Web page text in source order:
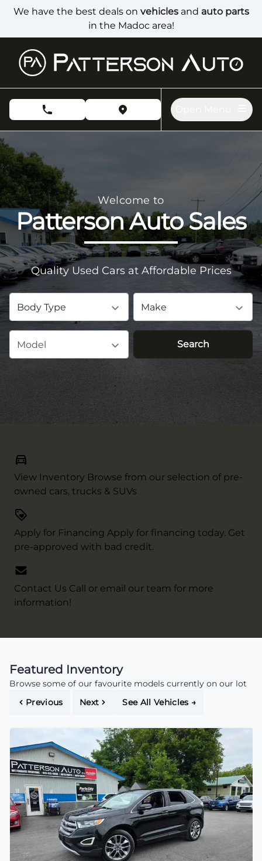
Skip to Menu
Skip to Content
Skip to Footer
We have the best deals on vehiclesand auto parts
in the Madoc area!
phone call buttonview map button
Patterson Auto Sales, used car dealership in Madoc
Welcome to
Patterson Auto Sales
Quality Used Cars at Affordable Prices
Body Type Make
Model Search
View Inventory Browse from our selection of pre-
owned cars, trucks & SUVs
Apply for Financing Apply for financing today. Get
pre-approved with bad credit.
Contact Us Call or email our team for more
information!
Featured Inventory
Browse some of our favourite models currently on our lot
Previous
Next See All Vehicles →